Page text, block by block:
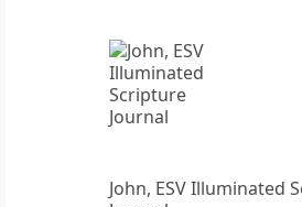
John, ESV Illuminated